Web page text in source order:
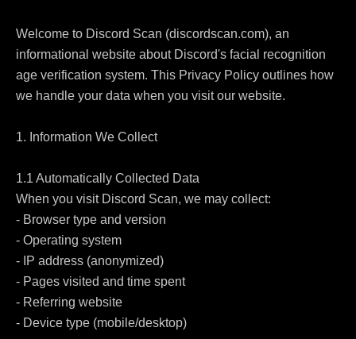
Welcome to Discord Scan (discordscan.com), an
informational website about Discord's facial recognition
age verification system. This Privacy Policy outlines how
we handle your data when you visit our website.
1. Information We Collect
1.1 Automatically Collected Data
When you visit Discord Scan, we may collect:
- Browser type and version
- Operating system
- IP address (anonymized)
- Pages visited and time spent
- Referring website
- Device type (mobile/desktop)